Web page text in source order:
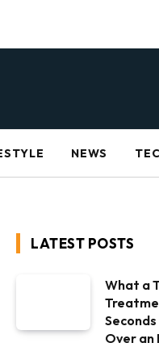
NEWS
LATEST POSTS
What a
Over an